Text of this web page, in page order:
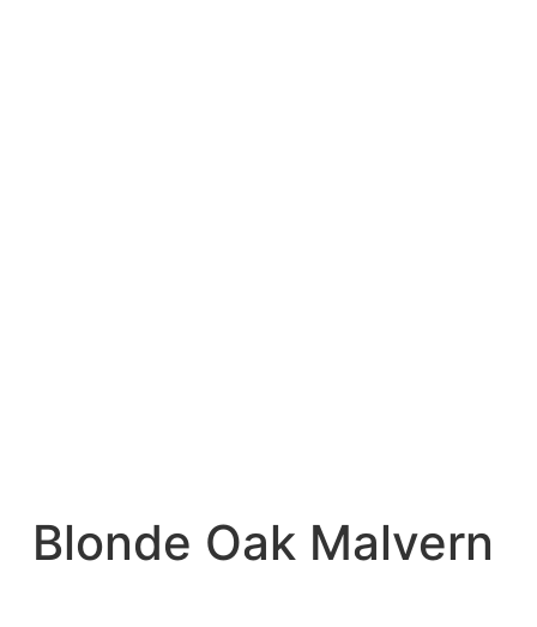
Blonde Oak Malvern